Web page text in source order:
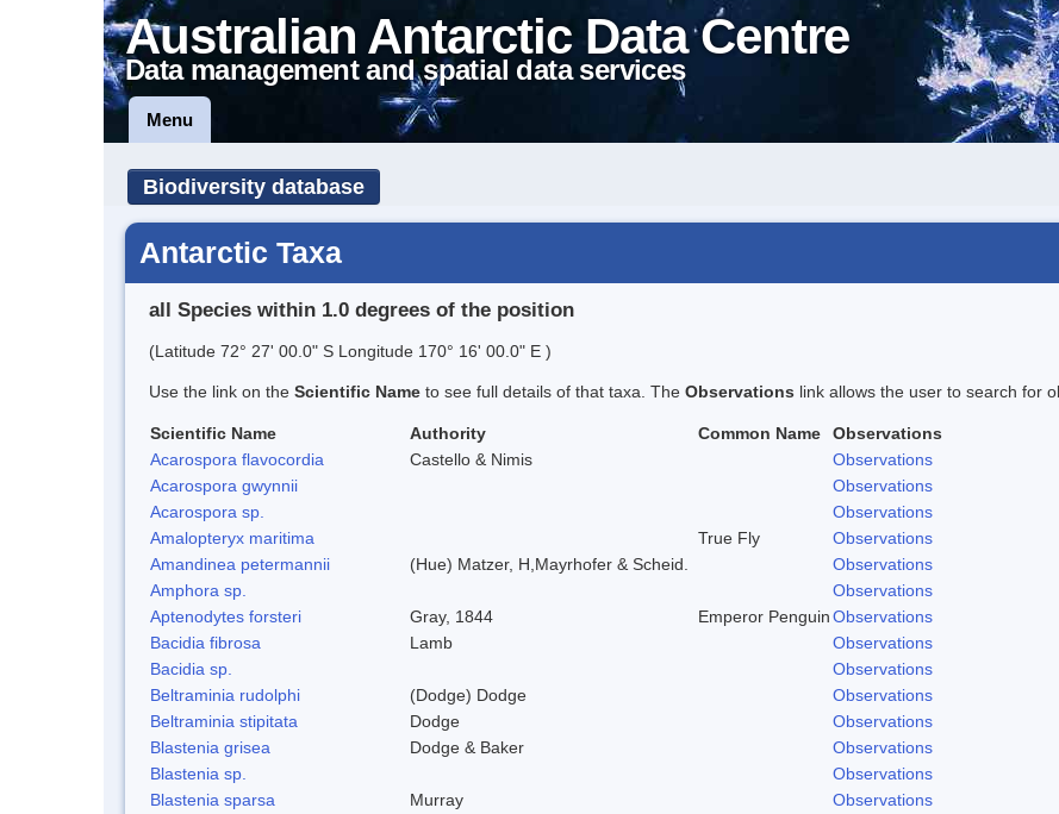
Australian Antarctic Data Centre
Data management and spatial data services
Menu
Biodiversity database
Antarctic Taxa
all Species within 1.0 degrees of the position
(Latitude 72° 27' 00.0" S Longitude 170° 16' 00.0" E )
Use the link on the Scientific Name to see full details of that taxa. The Observations link allows the user to search for
Scientific Name Authority Common Name
Observations
Acarospora flavocordia
Castello & Nimis
Observations
Acarospora gwynnii
Observations
Acarospora sp.
Observations
Amalopteryx maritima
True Fly
Observations
Amandinea petermannii
(Hue) Matzer, H,Mayrhofer & Scheid.
Observations
Amphora sp.
Observations
Aptenodytes forsteri
Gray, 1844 Emperor PenguinObservations
Bacidia fibrosa
Lamb
Observations
Bacidia sp.
Observations
Beltraminia rudolphi
(Dodge) Dodge
Observations
Beltraminia stipitata
Dodge
Observations
Blastenia grisea
Dodge & Baker
Observations
Blastenia sp.
Observations
Blastenia sparsa
Murray
Observations